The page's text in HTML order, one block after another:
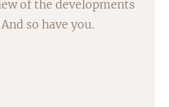
of the developments
so have you.